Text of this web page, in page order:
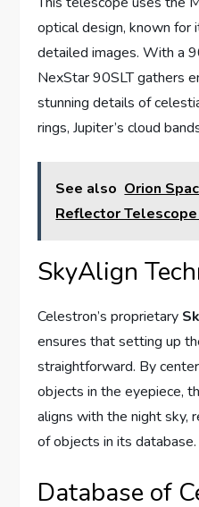
optical design, known for
detailed images. With a
NexStar 90SLT gathers
stunning details of
rings, Jupiter’s cloud
See also Orion
Reflector
SkyAlign
Celestron’s proprietary
ensures that setting up
straightforward. By
objects in the eyepiece,
aligns with the night sky,
of objects in its database.
Database of